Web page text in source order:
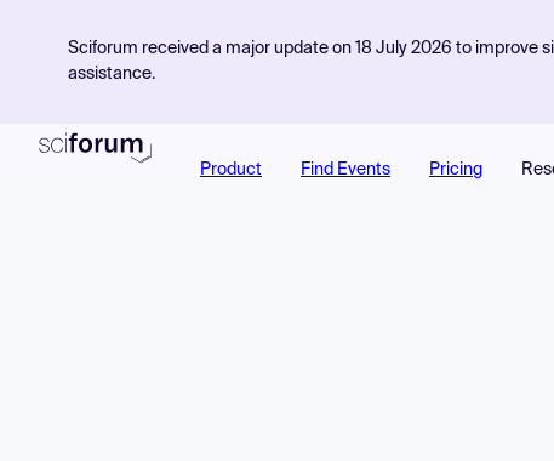
Sciforum received a major update on 18 July 2026 to improve
assistance.
Product Find Events Pricing